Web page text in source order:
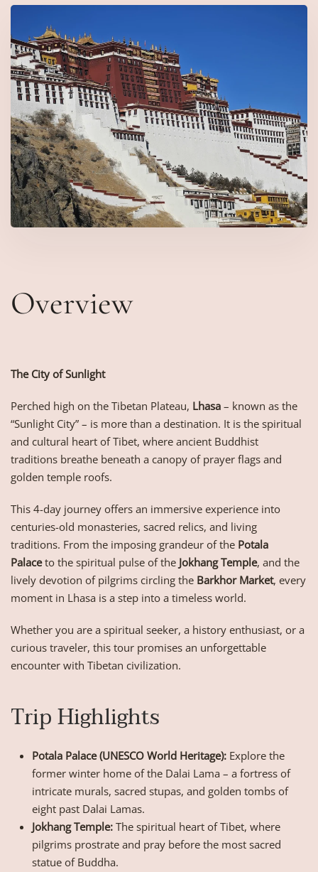
Overview
The City of Sunlight
Perched high on the Tibetan Plateau, Lhasa – known as the
“Sunlight City” – is more than a destination. It is the spiritual
and cultural heart of Tibet, where ancient Buddhist
traditions breathe beneath a canopy of prayer flags and
golden temple roofs.
This 4-day journey offers an immersive experience into
centuries-old monasteries, sacred relics, and living
traditions. From the imposing grandeur of the Potala
Palaceto the spiritual pulse of the Jokhang Temple, and the
lively devotion of pilgrims circling the Barkhor Market, every
moment in Lhasa is a step into a timeless world.
Whether you are a spiritual seeker, a history enthusiast, or a
curious traveler, this tour promises an unforgettable
encounter with Tibetan civilization.
Trip Highlights
Potala Palace (UNESCO World Heritage): Explore the
former winter home of the Dalai Lama – a fortress of
intricate murals, sacred stupas, and golden tombs of
eight past Dalai Lamas.
Jokhang Temple: The spiritual heart of Tibet, where
pilgrims prostrate and pray before the most sacred
statue of Buddha.